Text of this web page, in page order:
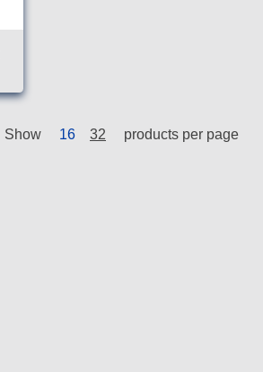
Show 16 32 products per page